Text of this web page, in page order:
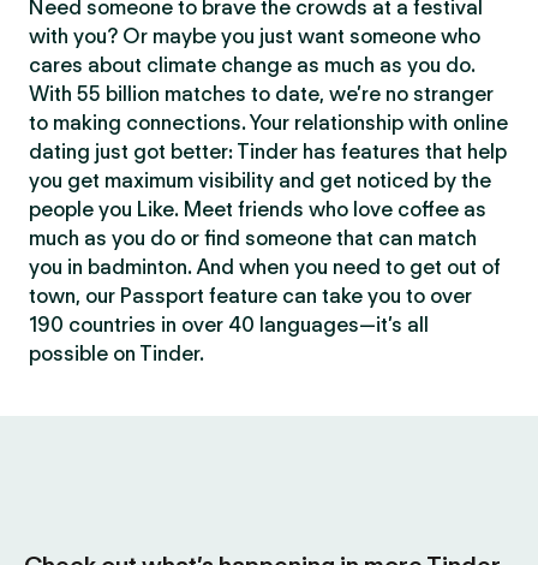
Need someone to brave the crowds at a festival
with you? Or maybe you just want someone who
cares about climate change as much as you do.
With 55 billion matches to date, we’re no stranger
to making connections. Your relationship with online
dating just got better: Tinder has features that help
you get maximum visibility and get noticed by the
people you Like. Meet friends who love coffee as
much as you do or find someone that can match
you in badminton. And when you need to get out of
town, our Passport feature can take you to over
190 countries in over 40 languages—it’s all
possible on Tinder.